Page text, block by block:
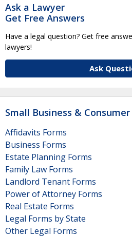
Ask a Lawyer
Get Free Answers
Have a legal question? Get free
lawyers!
Ask
Small Business &
Affidavits Forms
Business Forms
Estate Planning Forms
Family Law Forms
Landlord Tenant Forms
Power of Attorney Forms
Real Estate Forms
Legal Forms by State
Other Legal Forms